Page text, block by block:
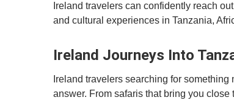
Ireland travelers can confidently reach
and cultural experiences in Tanzania,
Ireland Journeys Into
Ireland travelers searching for
answer. From safaris that bring you